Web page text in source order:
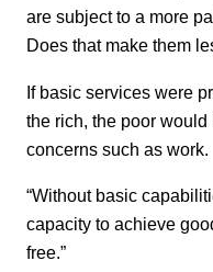
are subject to a more
Does that make them
If basic services were
the rich, the poor
concerns such as work.
“Without basic
capacity to achieve
free.”